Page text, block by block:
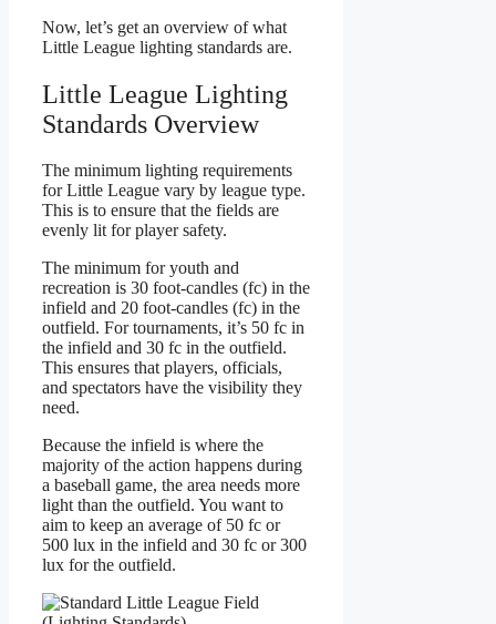
Now, let’s get an overview of what
Little League lighting standards are.
Little League Lighting
Standards Overview
The minimum lighting requirements
for Little League vary by league type.
This is to ensure that the fields are
evenly lit for player safety.
The minimum for youth and
recreation is 30 foot-candles (fc) in the
infield and 20 foot-candles (fc) in the
outfield. For tournaments, it’s 50 fc in
the infield and 30 fc in the outfield.
This ensures that players, officials,
and spectators have the visibility they
need.
Because the infield is where the
majority of the action happens during
a baseball game, the area needs more
light than the outfield. You want to
aim to keep an average of 50 fc or
500 lux in the infield and 30 fc or 300
lux for the outfield.